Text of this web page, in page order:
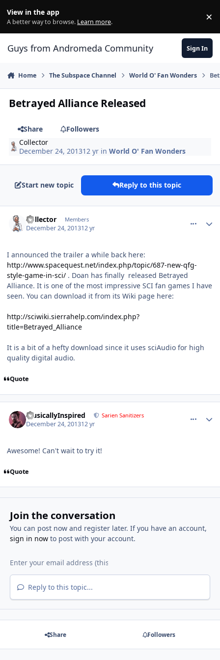
View in the app
A better way to browse. Learn more. ×
Guys from Andromeda Community Sign In
Home The Subspace Channel World O' Fan Wonders
Betrayed Alliance Released
Share
Followers
Collector
December 24, 201312 yr inWorld O' Fan Wonders
Start new topic Reply to this topic
Collector Members
December 24, 201312 yr
I announced the trailer a while back here:
http://www.spacequest.net/index.php/topic/687-new-qfg-
style-game-in-sci/ . Doan has finally released Betrayed
Alliance. It is one of the most impressive SCI fan games I have
seen. You can download it from its Wiki page here:
http://sciwiki.sierrahelp.com/index.php?
title=Betrayed_Alliance
It is a bit of a hefty download since it uses sciAudio for high
quality digital audio.
Quote
MusicallyInspired Sarien Sanitizers
December 24, 201312 yr
Awesome! Can't wait to try it!
Quote
Join the conversation
You can post now and register later. If you have an account,
sign in nowto post with your account.
Reply to this topic...
Share Followers